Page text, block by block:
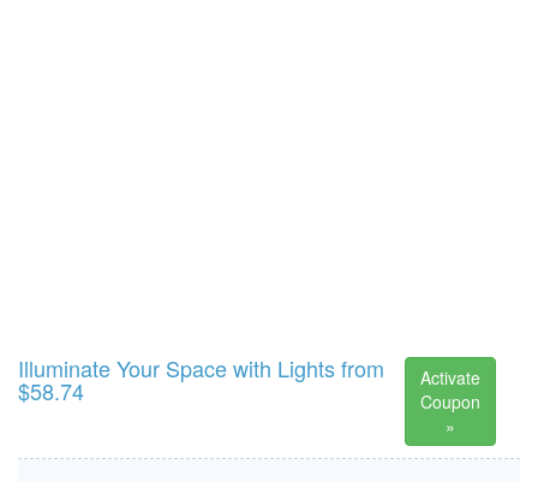
Illuminate Your Space with Lights from
$58.74
Activate
Coupon
»